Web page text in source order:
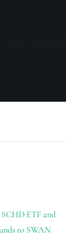
SCHD ETF and
to SWAN